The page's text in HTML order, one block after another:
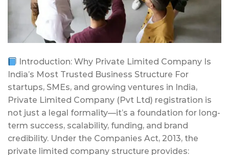
Introduction: Why Private Limited Company Is
India’s Most Trusted Business Structure For
startups, SMEs, and growing ventures in India,
Private Limited Company (Pvt Ltd) registration is
not just a legal formality—it’s a foundation for long-
term success, scalability, funding, and brand
credibility. Under the Companies Act, 2013, the
private limited company structure provides: